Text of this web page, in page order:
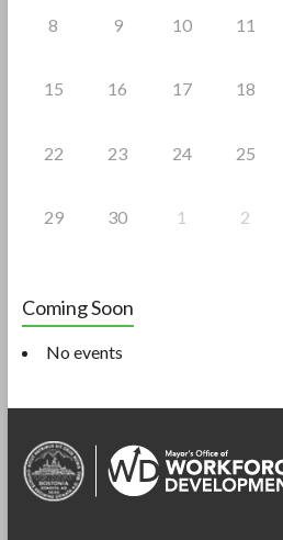
8 9 10 11
15 16 17 18
22 23 24 25
29 30 1 2
Coming Soon
No events